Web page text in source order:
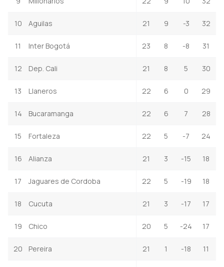
10 Aguilas 21 9 -3 32
11 Inter Bogotá 23 8 -8 31
12 Dep. Cali 21 8 5 30
13 Llaneros 22 6 0 29
14 Bucaramanga 22 6 7 28
15 Fortaleza 22 5 -7 24
16 Alianza 21 3 -15 18
17 Jaguares de Cordoba 22 5 -19 18
18 Cucuta 21 3 -17 17
19 Chico 20 5 -24 17
20 Pereira 21 1 -18 11